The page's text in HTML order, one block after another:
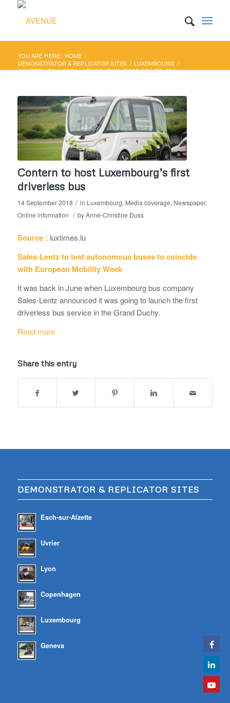
YOU ARE HERE: HOME /
DEMONSTRATOR & REPLICATOR SITES / LUXEMBOURG /
CONTERN TO HOST LUXEMBOURG’S FIRST DRIVERLESS
Contern to host Luxembourg’s first
driverless bus
14 September 2018 / in Luxembourg, Media coverage, Newspaper,
Online information / byAnne-Christine Duss
Source : luxtimes.lu
Sales-Lentz to test autonomous buses to coincide
with European Mobility Week
It was back in June when Luxembourg bus company
Sales-Lentz announced it was going to launch the first
driverless bus service in the Grand Duchy.
Read more
Share this entry
DEMONSTRATOR & REPLICATOR SITES
Esch-sur-Alzette
Uvrier
Lyon
Copenhagen
Luxembourg
Geneva